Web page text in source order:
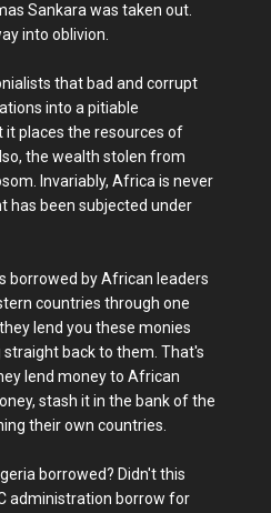
Sankara was taken out.
into oblivion.
that bad and corrupt
into a pitiable
it places the resources of
the wealth stolen from
Invariably, Africa is never
has been subjected under
borrowed by African leaders
countries through one
lend you these monies
back to them. That's
lend money to African
stash it in the bank of the
their own countries.
borrowed? Didn't this
administration borrow for